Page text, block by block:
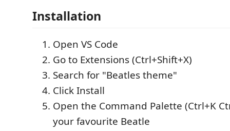
Installation
Open VS Code
Go to Extensions (Ctrl+Shift+X)
Search for "Beatles theme"
Click Install
Open the Command Palette (Ctrl+K
your favourite Beatle